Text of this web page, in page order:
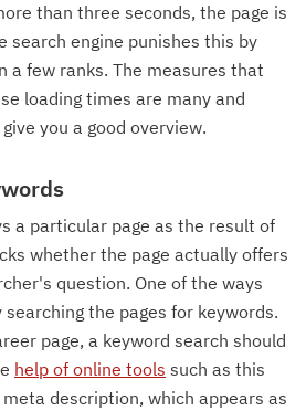
than three seconds, the page is
search engine punishes this by
a few ranks. The measures that
loading times are many and
you a good overview.
a particular page as the result of
whether the page actually offers
question. One of the ways
searching the pages for keywords.
page, a keyword search should
help of online tools such as this
meta description, which appears as